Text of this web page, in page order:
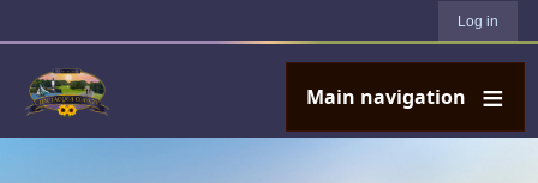
Log in
Main navigation